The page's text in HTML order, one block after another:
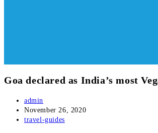
Goa declared as India’s most
Post
author:
admin
Post
published:
November 26, 2020
Post
travel-guides